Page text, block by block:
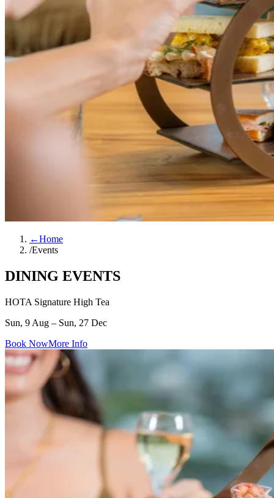
←Home
/Events
DINING EVENTS
HOTA Signature High Tea
Sun, 9 Aug – Sun, 27 Dec
Book NowMore Info